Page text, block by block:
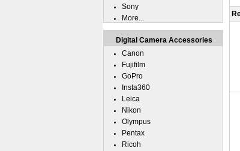
Sony
More...
Digital Camera Accessories
Canon
Fujifilm
GoPro
Insta360
Leica
Nikon
Olympus
Pentax
Ricoh